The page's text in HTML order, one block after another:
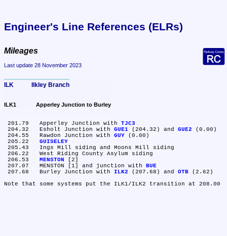
Engineer's Line References (ELRs)
Mileages
Last update 28 November 2023
ILK	Ilkley Branch
ILK1	Apperley Junction to Burley
201.79	Apperley Junction with TJC3
204.32	Esholt Junction with GUE1 (204.32) and GUE2 (0.00)
204.55	Rawdon Junction with GUY (0.00)
GUISELEY
MENSTON
[2]
207.07	MENSTON [1] and junction with
BUE
207.68	Burley Junction with ILK2 (207.68) and OTB (2.62)